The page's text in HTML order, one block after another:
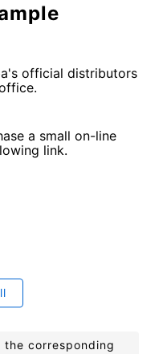
official distributors
a small on-line
link.
corresponding